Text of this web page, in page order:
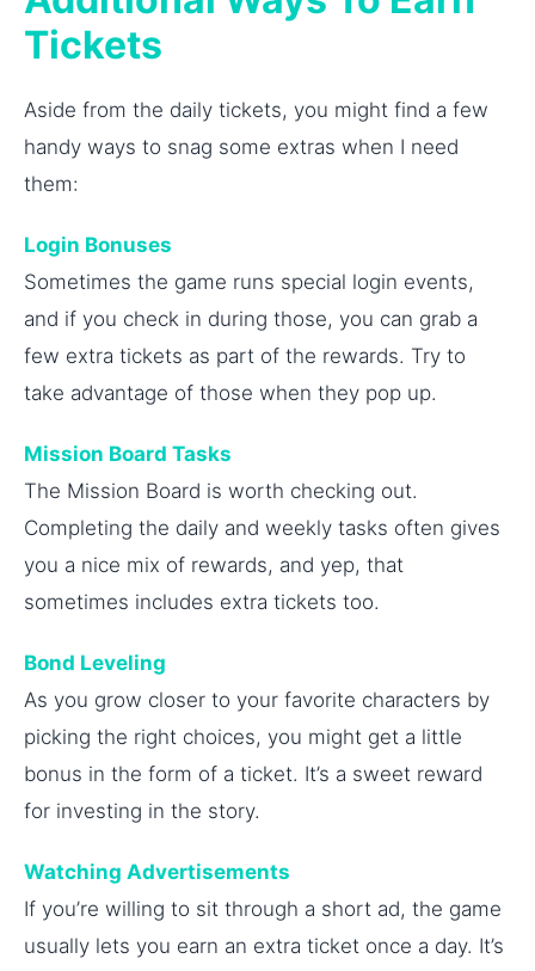
Tickets
Aside from the daily tickets, you might find a few
handy ways to snag some extras when I need
them:
Login Bonuses
Sometimes the game runs special login events,
and if you check in during those, you can grab a
few extra tickets as part of the rewards. Try to
take advantage of those when they pop up.
Mission Board Tasks
The Mission Board is worth checking out.
Completing the daily and weekly tasks often gives
you a nice mix of rewards, and yep, that
sometimes includes extra tickets too.
Bond Leveling
As you grow closer to your favorite characters by
picking the right choices, you might get a little
bonus in the form of a ticket. It’s a sweet reward
for investing in the story.
Watching Advertisements
If you’re willing to sit through a short ad, the game
usually lets you earn an extra ticket once a day. It’s